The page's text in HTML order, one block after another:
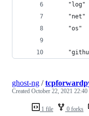
	"log"
	"net"
	"os"
1 file 0 forks
ghost-ng /
Created October 22, 2021 22:40